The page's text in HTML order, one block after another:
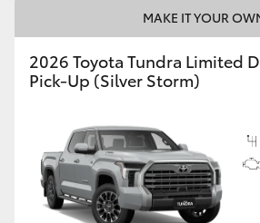
Utes & Vans
HiLux
LandCruiser 70
Tundra
MAKE IT YOUR
2026 Toyota Tundra Limited
Pick-Up (Silver Storm)